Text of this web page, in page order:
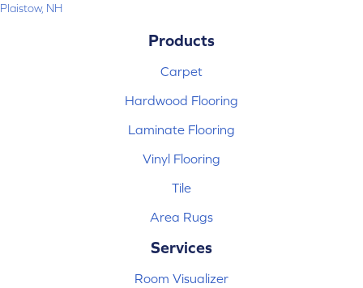
Plaistow, NH
Products
Carpet
Hardwood Flooring
Laminate Flooring
Vinyl Flooring
Tile
Area Rugs
Services
Room Visualizer